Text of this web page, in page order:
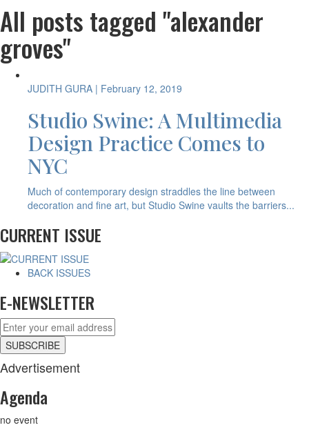
All posts tagged "alexander
groves"
JUDITH GURA | February 12, 2019
Studio Swine: A Multimedia
Design Practice Comes to
NYC
Much of contemporary design straddles the line between
decoration and fine art, but Studio Swine vaults the barriers...
CURRENT ISSUE
BACK ISSUES
E-NEWSLETTER
Advertisement
Agenda
no event